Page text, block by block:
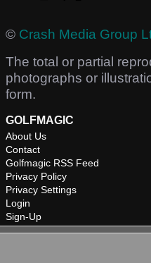
© Crash Media Group
The total or partial
photographs or
form.
GOLFMAGIC
About Us
Contact
Golfmagic RSS Feed
Privacy Policy
Privacy Settings
Login
Sign-Up